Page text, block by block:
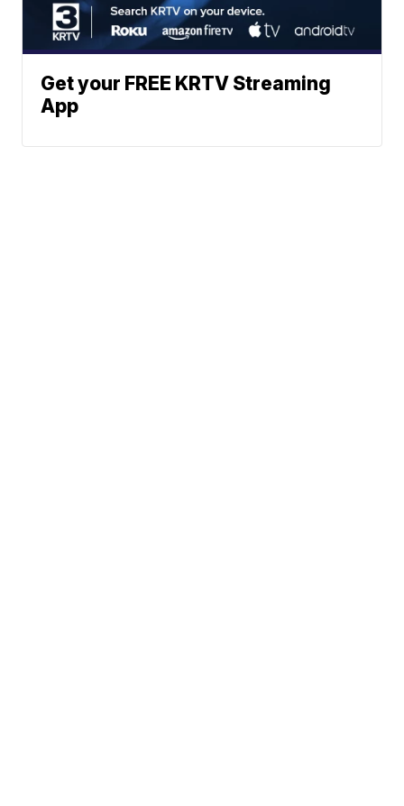
Get your FREE KRTV Streaming
App